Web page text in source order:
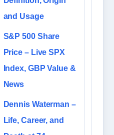
and Usage
S&P 500 Share
Price – Live SPX
Index, GBP Value &
News
Dennis Waterman –
Life, Career, and